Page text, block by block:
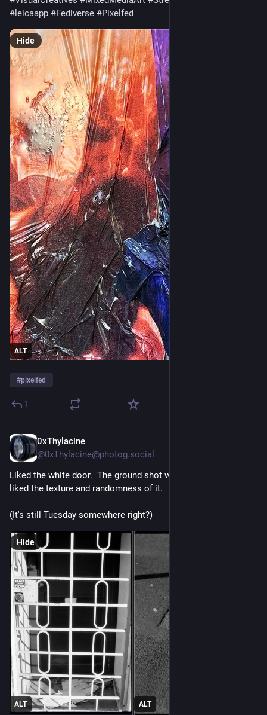
#leicaapp #Fediverse #Pixelfed
ALT
Hide
#pixelfed
1
0xThylacine
@0xThylacine@photog.social
Liked the white door.  The ground shot was an accident but I
liked the texture and randomness of it.
(It's still Tuesday somewhere right?)
ALT ALT
Hide